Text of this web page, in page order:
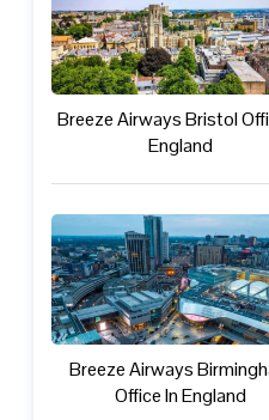
Breeze Airways Bristol
England
Breeze Airways
Office In England